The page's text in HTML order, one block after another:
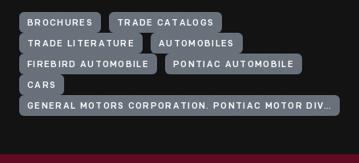
BROCHURES TRADE CATALOGS
TRADE LITERATURE AUTOMOBILES
FIREBIRD AUTOMOBILE PONTIAC AUTOMOBILE
CARS
GENERAL MOTORS CORPORATION. PONTIAC MOTOR DIVISION